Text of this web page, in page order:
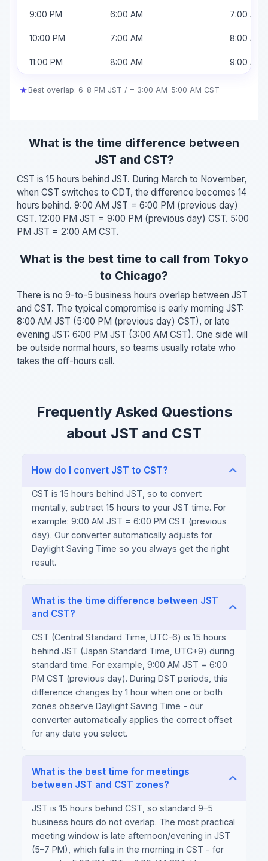
9:00 PM 6:00 AM 7:00 AM
10:00 PM 7:00 AM 8:00 AM
11:00 PM 8:00 AM 9:00 AM
★ Best overlap: 6–8 PM JST / = 3:00 AM–5:00 AM CST
What is the time difference between
JST and CST?
CST is 15 hours behind JST. During March to November,
when CST switches to CDT, the difference becomes 14
hours behind. 9:00 AM JST = 6:00 PM (previous day)
CST. 12:00 PM JST = 9:00 PM (previous day) CST. 5:00
PM JST = 2:00 AM CST.
What is the best time to call from Tokyo
to Chicago?
There is no 9-to-5 business hours overlap between JST
and CST. The typical compromise is early morning JST:
8:00 AM JST (5:00 PM (previous day) CST), or late
evening JST: 6:00 PM JST (3:00 AM CST). One side will
be outside normal hours, so teams usually rotate who
takes the off-hours call.
Frequently Asked Questions
about JST and CST
How do I convert JST to CST?
CST is 15 hours behind JST, so to convert
mentally, subtract 15 hours to your JST time. For
example: 9:00 AM JST = 6:00 PM CST (previous
day). Our converter automatically adjusts for
Daylight Saving Time so you always get the right
result.
What is the time difference between JST
and CST?
CST (Central Standard Time, UTC-6) is 15 hours
behind JST (Japan Standard Time, UTC+9) during
standard time. For example, 9:00 AM JST = 6:00
PM CST (previous day). During DST periods, this
difference changes by 1 hour when one or both
zones observe Daylight Saving Time - our
converter automatically applies the correct offset
for any date you select.
What is the best time for meetings
between JST and CST zones?
JST is 15 hours behind CST, so standard 9–5
business hours do not overlap. The most practical
meeting window is late afternoon/evening in JST
(5–7 PM), which falls in the morning in CST - for